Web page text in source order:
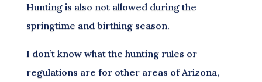
Hunting is also not allowed during the
springtime and birthing season.
I don’t know what the hunting rules or
regulations are for other areas of Arizona,